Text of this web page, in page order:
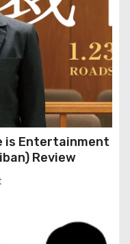
is Entertainment
Review